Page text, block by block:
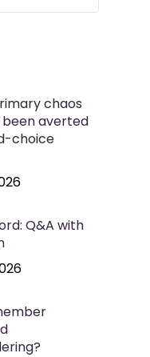
chaos
averted
choice
Q&A with